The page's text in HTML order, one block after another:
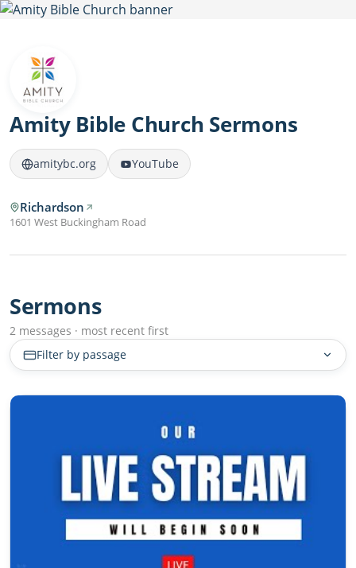
Amity Bible Church Sermons
amitybc.org YouTube
Richardson
1601 West Buckingham Road
Sermons
2 messages · most recent first
Filter by passage